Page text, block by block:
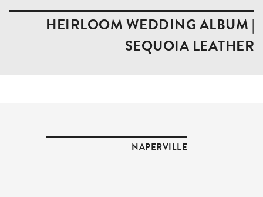
HEIRLOOM WEDDING ALBUM |
SEQUOIA LEATHER
NAPERVILLE